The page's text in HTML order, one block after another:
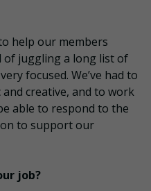
help our members
of juggling a long list of
focused. We’ve had to
creative, and to work
able to respond to the
to support our
job?